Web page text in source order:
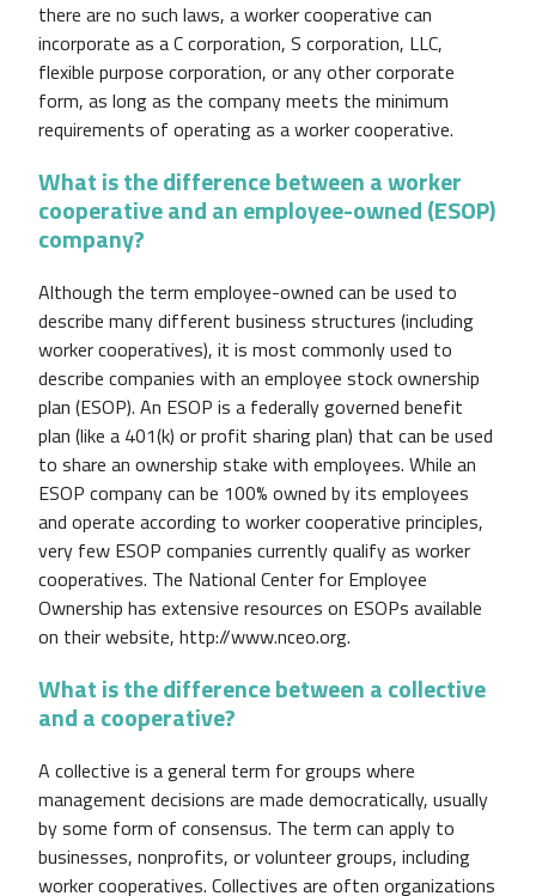
there are no such laws, a worker cooperative can
incorporate as a C corporation, S corporation, LLC,
flexible purpose corporation, or any other corporate
form, as long as the company meets the minimum
requirements of operating as a worker cooperative.
What is the difference between a worker
cooperative and an employee-owned (ESOP)
company?
Although the term employee-owned can be used to
describe many different business structures (including
worker cooperatives), it is most commonly used to
describe companies with an employee stock ownership
plan (ESOP). An ESOP is a federally governed benefit
plan (like a 401(k) or profit sharing plan) that can be used
to share an ownership stake with employees. While an
ESOP company can be 100% owned by its employees
and operate according to worker cooperative principles,
very few ESOP companies currently qualify as worker
cooperatives. The National Center for Employee
Ownership has extensive resources on ESOPs available
on their website, http://www.nceo.org.
What is the difference between a collective
and a cooperative?
A collective is a general term for groups where
management decisions are made democratically, usually
by some form of consensus. The term can apply to
businesses, nonprofits, or volunteer groups, including
worker cooperatives. Collectives are often organizations